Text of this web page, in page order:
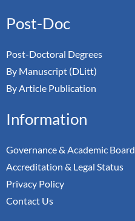
Post-Doc
Post-Doctoral Degrees
By Manuscript (DLitt)
By Article Publication
Information
Governance & Academic Board
Accreditation & Legal Status
Privacy Policy
Contact Us